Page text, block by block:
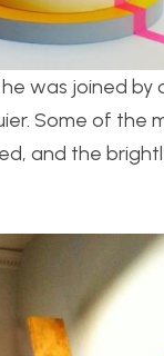
was joined by
Some of the
and the